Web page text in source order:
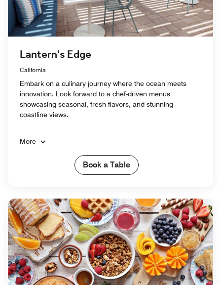
Lantern's Edge
California
Embark on a culinary journey where the ocean meets
innovation. Look forward to a chef-driven menus
showcasing seasonal, fresh flavors, and stunning
coastline views.
More
Book a Table